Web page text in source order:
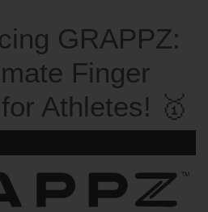
GRAPPZ:
Finger
Athletes! 🥇